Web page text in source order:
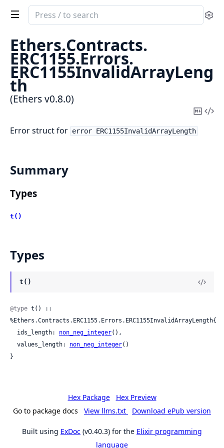
Search
documentation
of
Ethers
Ethers.Contracts.
ERC1155.Errors.
ERC1155InvalidArrayLeng
th
(Ethers v0.8.0)
Copy
Error struct for error ERC1155InvalidArrayLength
Summary
Types
t()
Types
t()
@type t() ::
%Ethers.Contracts.ERC1155.Errors.ERC1155InvalidArrayLength{
  ids_length:
non_neg_integer(),
  values_length:
non_neg_integer()
}
Hex Package
Hex Preview
Go to package docs
View llms.txt Download ePub version
Built using ExDoc (v0.40.3) for the Elixir programming
language